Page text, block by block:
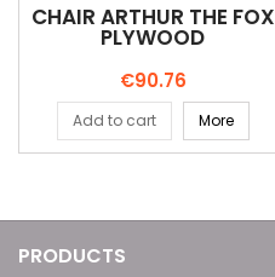
CHAIR ARTHUR THE FOX
PLYWOOD
Price
€90.76
Add to cart More
PRODUCTS